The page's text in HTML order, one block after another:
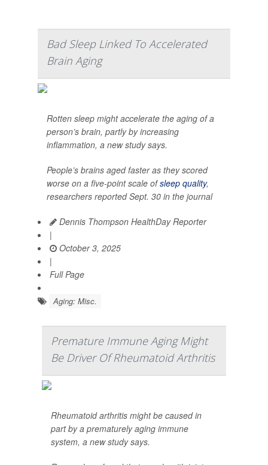
Bad Sleep Linked To Accelerated
Brain Aging
Rotten sleep might accelerate the aging of a
person’s brain, partly by increasing
inflammation, a new study says.
People’s brains aged faster as they scored
worse on a five-point scale ofsleep quality,
researchers reported Sept. 30 in the journal
Dennis Thompson HealthDay Reporter
|
October 3, 2025
|
Full Page
Aging: Misc.
Premature Immune Aging Might
Be Driver Of Rheumatoid Arthritis
Rheumatoid arthritis might be caused in
part by a prematurely aging immune
system, a new study says.